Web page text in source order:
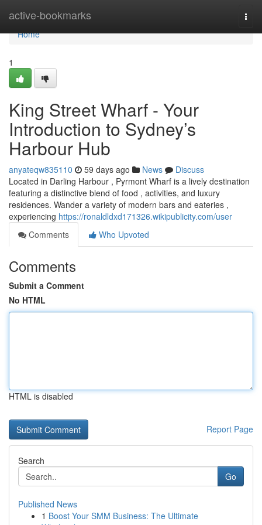
active-bookmarks
Home
Home
1
King Street Wharf - Your
Introduction to Sydney’s
Harbour Hub
anyateqw835110 59 days ago News
Discuss
Located in Darling Harbour , Pyrmont Wharf is a lively destination
featuring a distinctive blend of food , activities, and luxury
residences. Wander a variety of modern bars and eateries ,
experiencing https://ronaldldxd171326.wikipublicity.com/user
Comments
Who Upvoted
Comments
Submit a Comment
No HTML
HTML is disabled
Report Page
Search
Go
Published News
1 Boost Your SMM Business: The Ultimate